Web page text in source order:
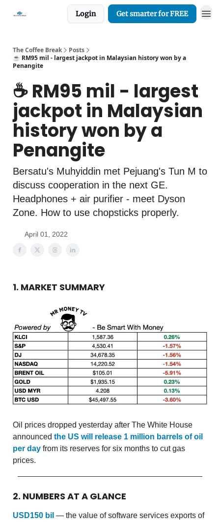
Login Get smarter for FREE
The Coffee Break
Posts
☕️ RM95 mil - largest jackpot in Malaysian history won by a
Penangite
☕️ RM95 mil - largest
jackpot in Malaysian
history won by a
Penangite
Bersatu's Muhyiddin met Pejuang's Tun M to
discuss cooperation in the next GE.
Headphones + air purifier - meet Dyson
Zone. How to use chopsticks properly.
April 01, 2022
1. MARKET SUMMARY
Oil prices dropped yesterday after The White House
announced the US will release 1 million barrels of oil
per day from its reserves for six months to cut gas
prices.
2. NUMBERS AT A GLANCE
USD150 bil — the value of software services exports of